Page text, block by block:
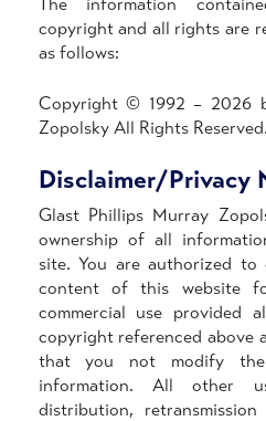
The information
copyright and all rights are
as follows:
Copyright © 1992 – 2026
Zopolsky All Rights Reserved.
Disclaimer/Privacy
Glast Phillips Murray
ownership of all
site. You are authorized
content of this website
commercial use provided
copyright referenced above
that you not modify
information. All other
distribution,